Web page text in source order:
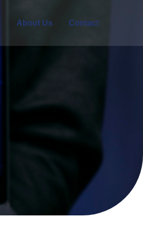
About Us Contact